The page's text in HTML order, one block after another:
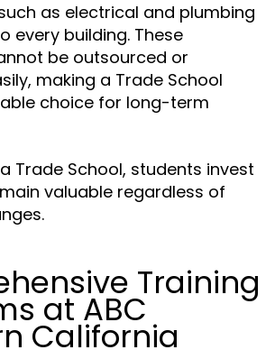
as electrical and plumbing
every building. These
be outsourced or
making a Trade School
choice for long-term
Trade School, students invest
valuable regardless of
Training
at ABC
California